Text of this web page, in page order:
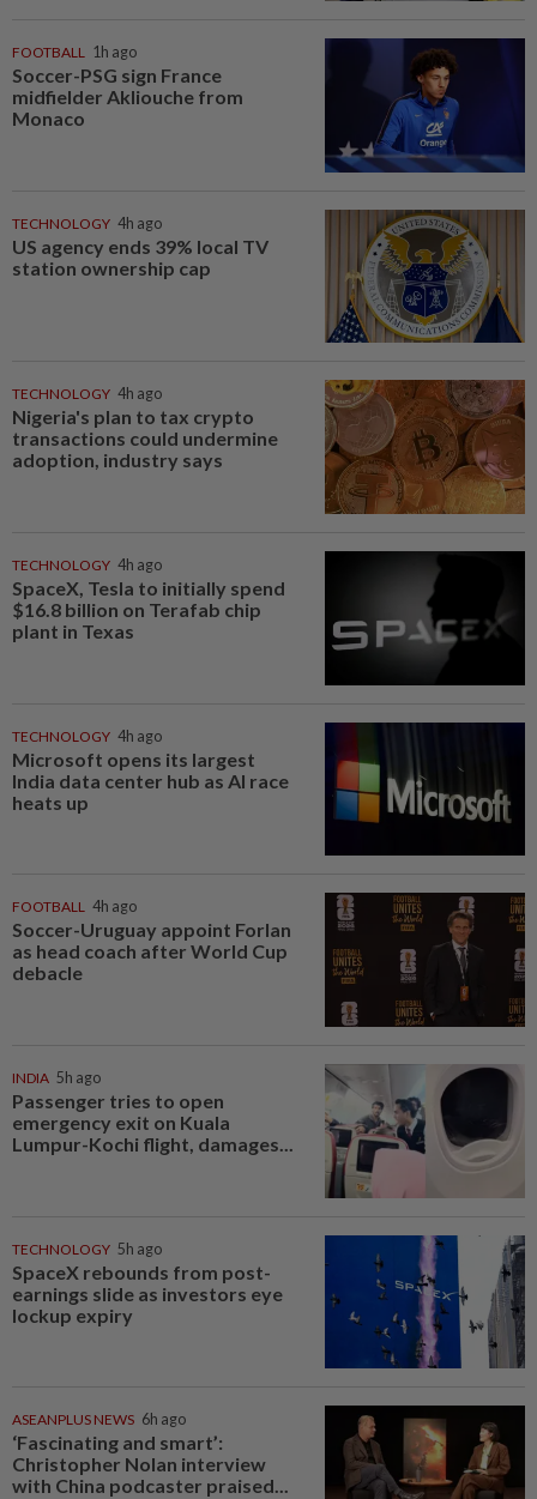
FOOTBALL 1h ago
Soccer-PSG sign France
midfielder Akliouche from
Monaco
TECHNOLOGY 4h ago
US agency ends 39% local TV
station ownership cap
TECHNOLOGY 4h ago
Nigeria's plan to tax crypto
transactions could undermine
adoption, industry says
TECHNOLOGY 4h ago
SpaceX, Tesla to initially spend
$16.8 billion on Terafab chip
plant in Texas
TECHNOLOGY 4h ago
Microsoft opens its largest
India data center hub as AI race
heats up
FOOTBALL 4h ago
Soccer-Uruguay appoint Forlan
as head coach after World Cup
debacle
INDIA 5h ago
Passenger tries to open
emergency exit on Kuala
Lumpur-Kochi flight, damages...
TECHNOLOGY 5h ago
SpaceX rebounds from post-
earnings slide as investors eye
lockup expiry
ASEANPLUS NEWS 6h ago
‘Fascinating and smart’:
Christopher Nolan interview
with China podcaster praised...